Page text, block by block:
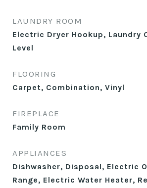
LAUNDRY ROOM
Electric Dryer Hookup, Laundry
Level
FLOORING
Carpet, Combination, Vinyl
FIREPLACE
Family Room
APPLIANCES
Dishwasher, Disposal, Electric
Range, Electric Water Heater,